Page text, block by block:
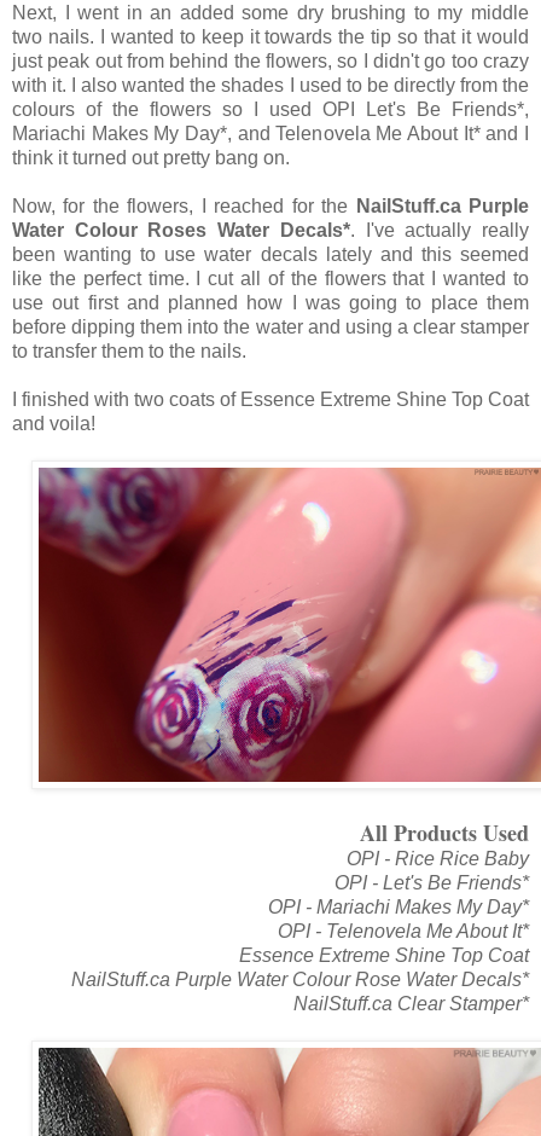
Next, I went in an added some dry brushing to my middle
two nails. I wanted to keep it towards the tip so that it would
just peak out from behind the flowers, so I didn't go too crazy
with it. I also wanted the shades I used to be directly from the
colours of the flowers so I used OPI Let's Be Friends*,
Mariachi Makes My Day*, and Telenovela Me About It* and I
think it turned out pretty bang on.
Now, for the flowers, I reached for the NailStuff.ca Purple
Water Colour Roses Water Decals*. I've actually really
been wanting to use water decals lately and this seemed
like the perfect time. I cut all of the flowers that I wanted to
use out first and planned how I was going to place them
before dipping them into the water and using a clear stamper
to transfer them to the nails.
I finished with two coats of Essence Extreme Shine Top Coat
and voila!
All Products Used
OPI - Rice Rice Baby
OPI - Let's Be Friends*
OPI - Mariachi Makes My Day*
OPI - Telenovela Me About It*
Essence Extreme Shine Top Coat
NailStuff.ca Purple Water Colour Rose Water Decals*
NailStuff.ca Clear Stamper*